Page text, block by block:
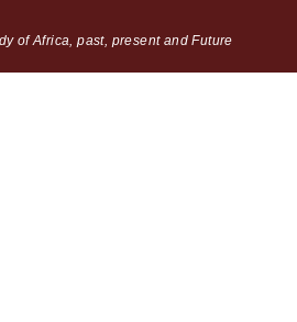
of Africa, past, present and Future